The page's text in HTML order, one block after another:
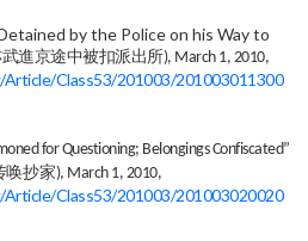
by the Police on his Way to
進京途中被扣派出所), March 1, 2010,
Class53/201003/201003011300
for Questioning; Belongings Confiscated”
唤抄家), March 1, 2010,
Class53/201003/201003020020